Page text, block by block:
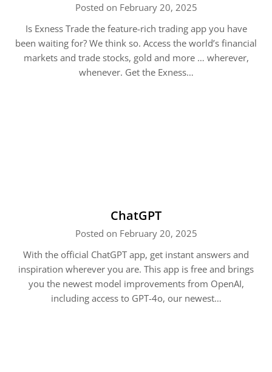
Posted on February 20, 2025
Is Exness Trade the feature-rich trading app you have
been waiting for? We think so. Access the world’s financial
markets and trade stocks, gold and more … wherever,
whenever. Get the Exness…
ChatGPT
Posted on February 20, 2025
With the official ChatGPT app, get instant answers and
inspiration wherever you are. This app is free and brings
you the newest model improvements from OpenAI,
including access to GPT-4o, our newest…